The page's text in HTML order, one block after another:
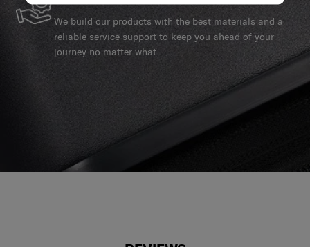
We build our products with the best materials and a
reliable service support to keep you ahead of your
journey no matter what.